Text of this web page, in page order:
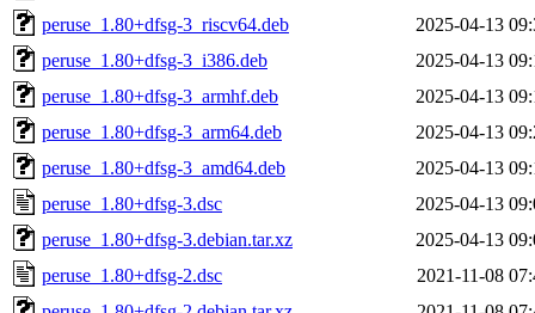
peruse_1.80+dfsg-3_riscv64.deb
2025-04-13
peruse_1.80+dfsg-3_i386.deb
2025-04-13
peruse_1.80+dfsg-3_armhf.deb
2025-04-13
peruse_1.80+dfsg-3_arm64.deb
2025-04-13
peruse_1.80+dfsg-3_amd64.deb
2025-04-13
peruse_1.80+dfsg-3.dsc
2025-04-13
peruse_1.80+dfsg-3.debian.tar.xz
2025-04-13
peruse_1.80+dfsg-2.dsc
2021-11-08